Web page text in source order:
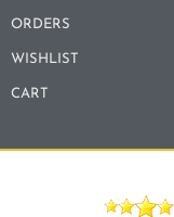
ORDERS
WISHLIST
CART